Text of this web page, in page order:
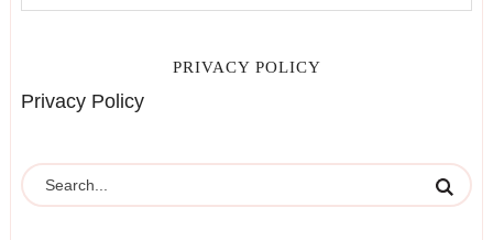
PRIVACY POLICY
Privacy Policy